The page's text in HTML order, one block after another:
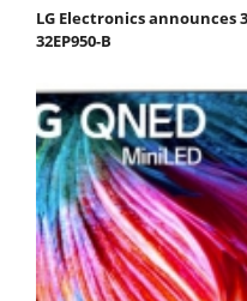
LG Electronics announces
32EP950-B